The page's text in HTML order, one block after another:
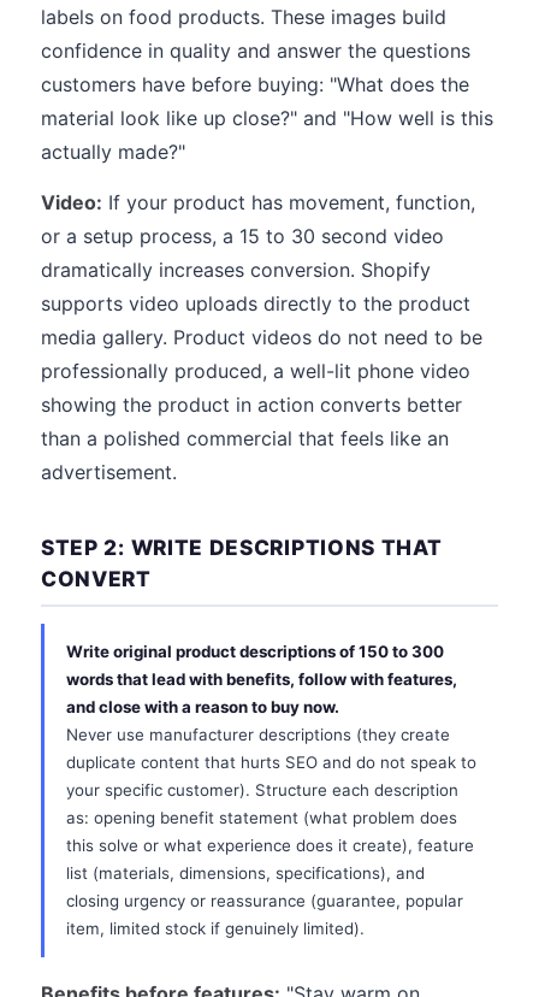
labels on food products. These images build
confidence in quality and answer the questions
customers have before buying: "What does the
material look like up close?" and "How well is this
actually made?"
Video: If your product has movement, function,
or a setup process, a 15 to 30 second video
dramatically increases conversion. Shopify
supports video uploads directly to the product
media gallery. Product videos do not need to be
professionally produced, a well-lit phone video
showing the product in action converts better
than a polished commercial that feels like an
advertisement.
STEP 2: WRITE DESCRIPTIONS THAT
CONVERT
Write original product descriptions of 150 to 300
words that lead with benefits, follow with features,
and close with a reason to buy now.
Never use manufacturer descriptions (they create
duplicate content that hurts SEO and do not speak to
your specific customer). Structure each description
as: opening benefit statement (what problem does
this solve or what experience does it create), feature
list (materials, dimensions, specifications), and
closing urgency or reassurance (guarantee, popular
item, limited stock if genuinely limited).